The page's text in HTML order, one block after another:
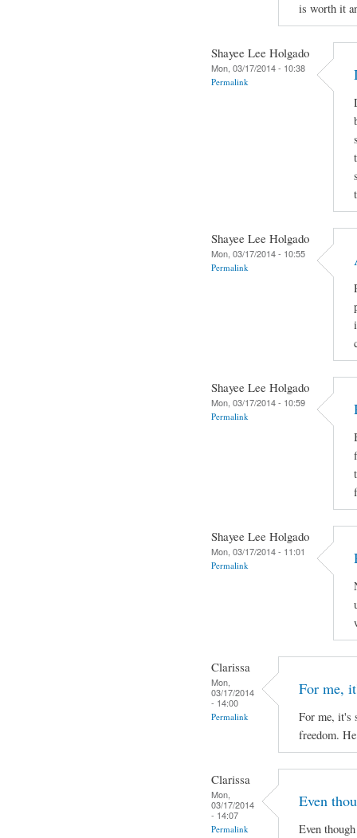
is worth it
Shayee Lee Holgado
Mon, 03/17/2014 - 10:38
Permalink
Shayee Lee Holgado
Mon, 03/17/2014 - 10:55
Permalink
Shayee Lee Holgado
Mon, 03/17/2014 - 10:59
Permalink
Shayee Lee Holgado
Mon, 03/17/2014 - 11:01
Permalink
Clarissa
Mon,
03/17/2014
- 14:00
Permalink
For me,
For me, it's
freedom.
Clarissa
Mon,
03/17/2014
- 14:07
Permalink
Even
Even